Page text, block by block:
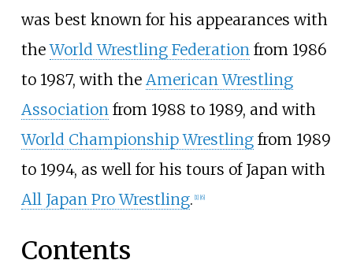
was best known for his appearances with
theWorld Wrestling Federation from 1986
to 1987, with the American Wrestling
Association from 1988 to 1989, and with
World Championship Wrestlingfrom 1989
to 1994, as well for his tours of Japan with
All Japan Pro Wrestling. [1] [6]
Contents